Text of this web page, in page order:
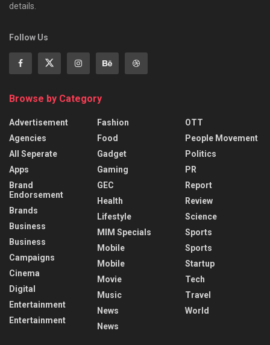
details.
Follow Us
Browse by Category
Advertisement
Agencies
All Seperate
Apps
Brand
Endorsement
Brands
Business
Business
Campaigns
Cinema
Digital
Entertainment
Entertainment
Fashion
Food
Gadget
Gaming
GEC
Health
Lifestyle
MIM Specials
Mobile
Mobile
Movie
Music
News
News
OTT
People Movement
Politics
PR
Report
Review
Science
Sports
Sports
Startup
Tech
Travel
World